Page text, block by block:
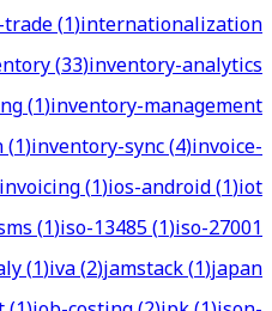
(1)internationalization
(33)inventory-analytics
(1)inventory-management
(1)inventory-sync(4)invoice-
invoicing(1)ios-android(1)iot
(1)iso-13485(1)iso-27001
(1)iva(2)jamstack(1)japan